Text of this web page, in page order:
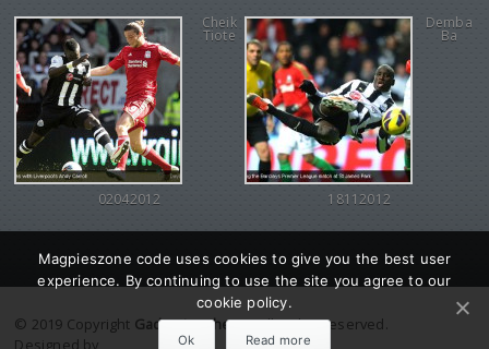
Cheik
Tiote
02042012
Demba
Ba
18112012
© 2019 Copyright Gadgetine theme. All Rights reserved.
Designed by
Orange Themes
Magpieszone code uses cookies to give you the best user
experience. By continuing to use the site you agree to our
cookie policy.
Ok Read more